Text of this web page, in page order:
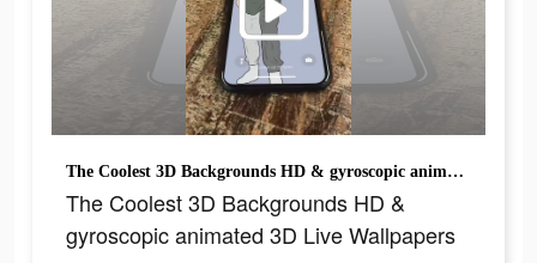
The Coolest 3D Backgrounds HD & gyroscopic animated 3D Live Wallpapers
The Coolest 3D Backgrounds HD &
gyroscopic animated 3D Live Wallpapers